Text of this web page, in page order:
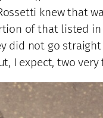
knew that
of that listed
not go
I expect, two very